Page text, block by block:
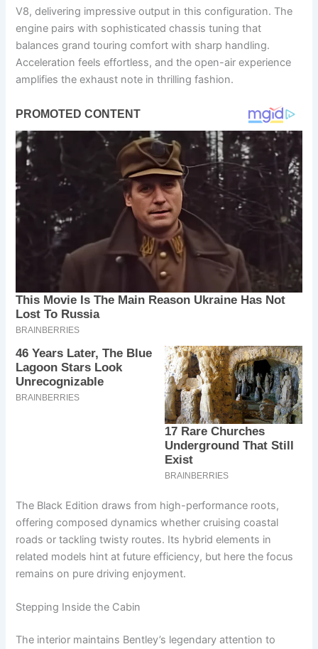
V8, delivering impressive output in this configuration. The
engine pairs with sophisticated chassis tuning that
balances grand touring comfort with sharp handling.
Acceleration feels effortless, and the open-air experience
amplifies the exhaust note in thrilling fashion.
The Black Edition draws from high-performance roots,
offering composed dynamics whether cruising coastal
roads or tackling twisty routes. Its hybrid elements in
related models hint at future efficiency, but here the focus
remains on pure driving enjoyment.
Stepping Inside the Cabin
The interior maintains Bentley’s legendary attention to